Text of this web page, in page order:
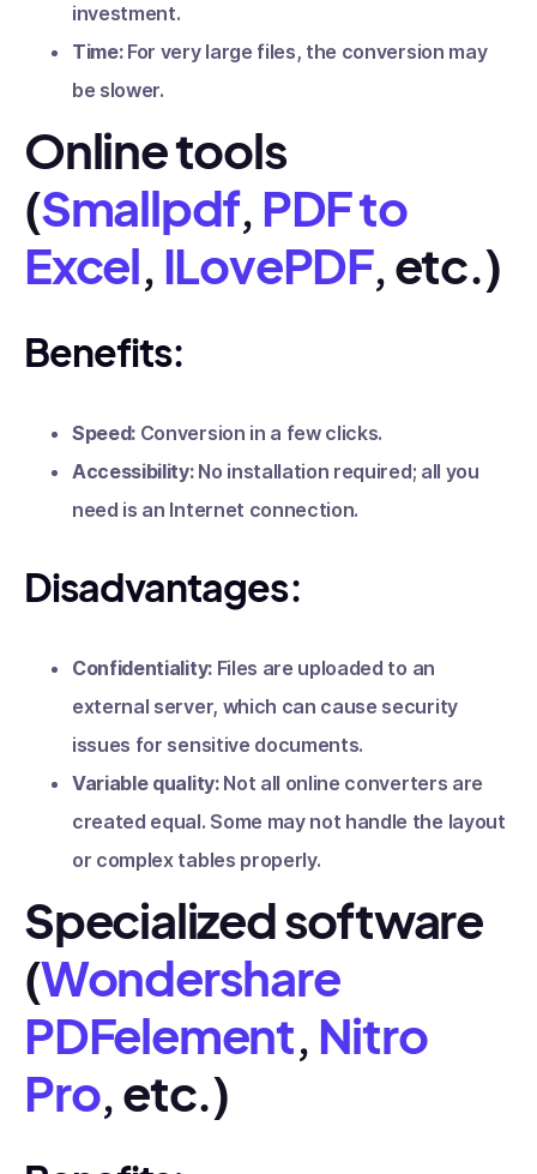
investment.
Time:For very large files, the conversion may
be slower.
Online tools
(Smallpdf,PDF to
Excel,ILovePDF, etc.)
Benefits:
Speed: Conversion in a few clicks.
Accessibility:No installation required; all you
need is an Internet connection.
Disadvantages:
Confidentiality:Files are uploaded to an
external server, which can cause security
issues for sensitive documents.
Variable quality:Not all online converters are
created equal. Some may not handle the layout
or complex tables properly.
Specialized software
(Wondershare
PDFelement,Nitro
Pro, etc.)